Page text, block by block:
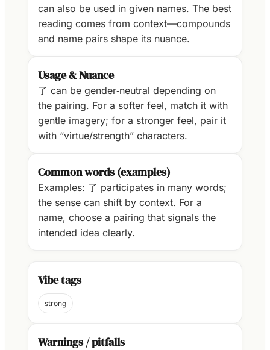
can also be used in given names. The best
reading comes from context—compounds
and name pairs shape its nuance.
Usage & Nuance
了 can be gender‑neutral depending on
the pairing. For a softer feel, match it with
gentle imagery; for a stronger feel, pair it
with “virtue/strength” characters.
Common words (examples)
Examples: 了 participates in many words;
the sense can shift by context. For a
name, choose a pairing that signals the
intended idea clearly.
Vibe tags
strong
Warnings / pitfalls